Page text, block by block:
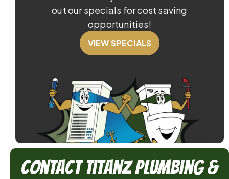
out our specials for cost saving
opportunities!
VIEW SPECIALS
Contact TitanZ Plumbing &